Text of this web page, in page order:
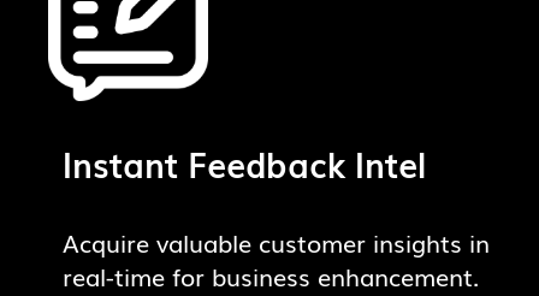
Instant Feedback Intel
Acquire valuable customer insights in
real-time for business enhancement.